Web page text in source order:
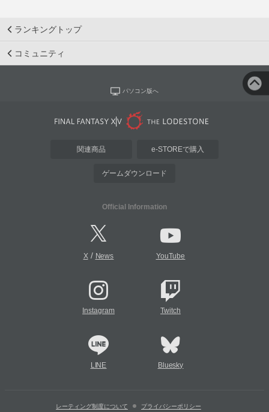
ランキングトップ
コミュニティ
パソコン版へ
関連商品 e-STOREで購入
ゲームダウンロード
Official Information
X/ News YouTube
Instagram Twitch
LINE Bluesky
レーティング制度について プライバシーポリシー